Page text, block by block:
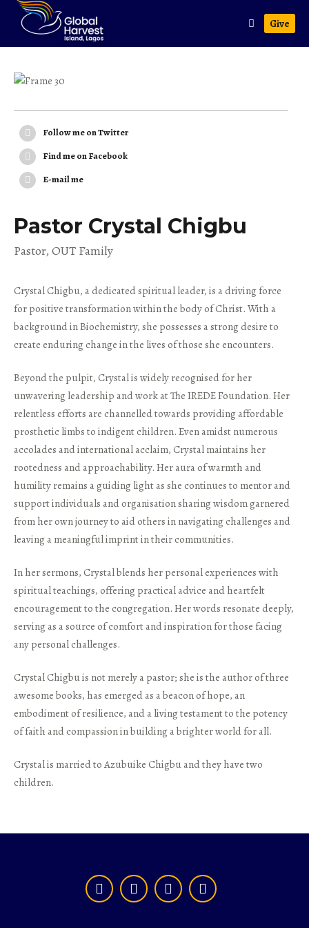
Give
Follow me on Twitter
Find me on Facebook
E-mail me
Pastor Crystal Chigbu
Pastor, OUT Family
Crystal Chigbu, a dedicated spiritual leader, is a driving force
for positive transformation within the body of Christ. With a
background in Biochemistry, she possesses a strong desire to
create enduring change in the lives of those she encounters.
Beyond the pulpit, Crystal is widely recognised for her
unwavering leadership and work at The IREDE Foundation. Her
relentless efforts are channelled towards providing affordable
prosthetic limbs to indigent children. Even amidst numerous
accolades and international acclaim, Crystal maintains her
rootedness and approachability. Her aura of warmth and
humility remains a guiding light as she continues to mentor and
support individuals and organisation sharing wisdom garnered
from her own journey to aid others in navigating challenges and
leaving a meaningful imprint in their communities.
In her sermons, Crystal blends her personal experiences with
spiritual teachings, offering practical advice and heartfelt
encouragement to the congregation. Her words resonate deeply,
serving as a source of comfort and inspiration for those facing
any personal challenges.
Crystal Chigbu is not merely a pastor; she is the author of three
awesome books, has emerged as a beacon of hope, an
embodiment of resilience, and a living testament to the potency
of faith and compassion in building a brighter world for all.
Crystal is married to Azubuike Chigbu and they have two
children.